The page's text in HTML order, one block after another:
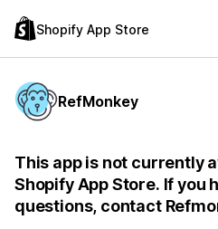
Shopify App Store
RefMonkey
This app is not currently
Shopify App Store. If you
questions, contact